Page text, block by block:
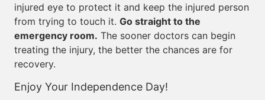
injured eye to protect it and keep the injured person
from trying to touch it. Go straight to the
emergency room. The sooner doctors can begin
treating the injury, the better the chances are for
recovery.
Enjoy Your Independence Day!